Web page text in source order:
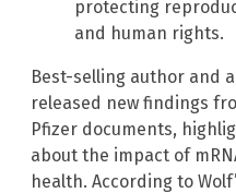
protecting
and human rights.
Best-selling author and
released new findings
Pfizer documents,
about the impact of
health. According to